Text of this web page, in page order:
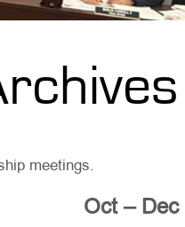
meetings.
Oct – Dec